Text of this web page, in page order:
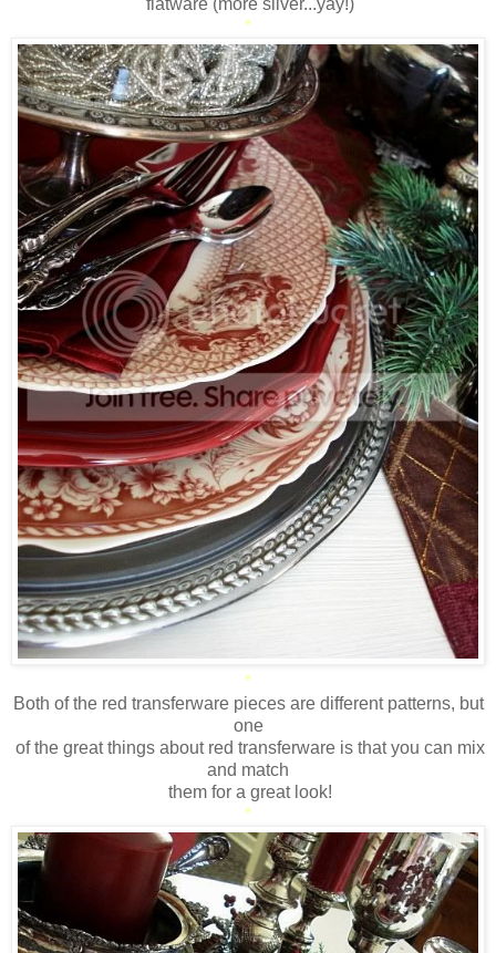
flatware (more silver...yay!)
*
*
Both of the red transferware pieces are different patterns, but
one
of the great things about red transferware is that you can mix
and match
them for a great look!
*